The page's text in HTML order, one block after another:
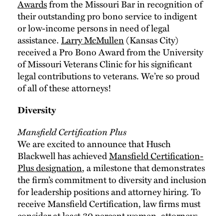
Awardsfrom the Missouri Bar in recognition of
their outstanding pro bono service to indigent
or low-income persons in need of legal
assistance. Larry McMullen(Kansas City)
received a Pro Bono Award from the University
of Missouri Veterans Clinic for his significant
legal contributions to veterans. We’re so proud
of all of these attorneys!
Diversity
Mansfield Certification Plus
We are excited to announce that Husch
Blackwell has achievedMansfield Certification-
Plus designation, a milestone that demonstrates
the firm’s commitment to diversity and inclusion
for leadership positions and attorney hiring. To
receive Mansfield Certification, law firms must